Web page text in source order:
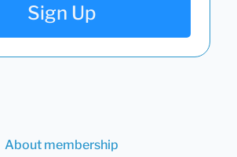
Sign Up
About membership